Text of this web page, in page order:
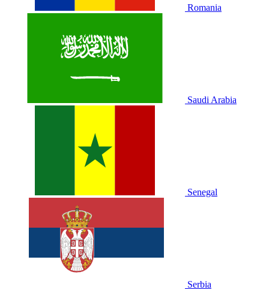
Romania
Saudi Arabia
Senegal
Serbia